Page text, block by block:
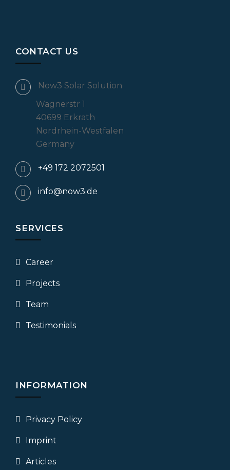
CONTACT US
Now3 Solar Solution
Wagnerstr 1
40699 Erkrath
Nordrhein-Westfalen
Germany
+49 172 2072501
info@now3.de
SERVICES
Career
Projects
Team
Testimonials
INFORMATION
Privacy Policy
Imprint
Articles